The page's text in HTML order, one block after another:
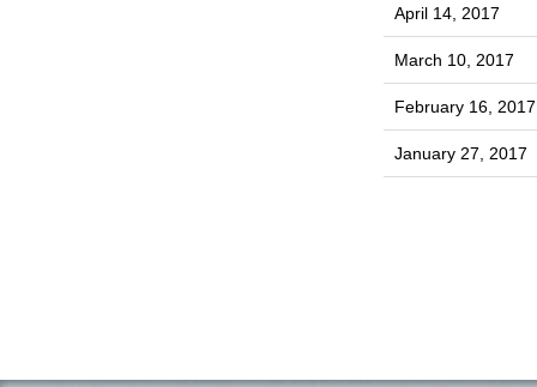
April 14, 2017
March 10, 2017
February 16, 2017
January 27, 2017